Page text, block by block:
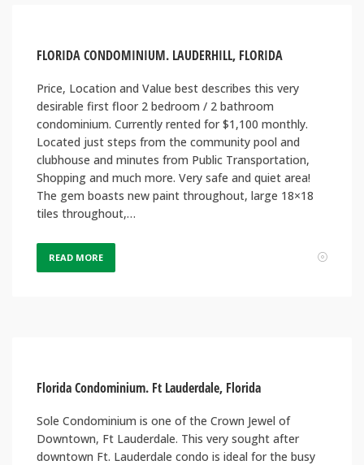
FLORIDA CONDOMINIUM. LAUDERHILL, FLORIDA
Price, Location and Value best describes this very
desirable first floor 2 bedroom / 2 bathroom
condominium. Currently rented for $1,100 monthly.
Located just steps from the community pool and
clubhouse and minutes from Public Transportation,
Shopping and much more. Very safe and quiet area!
The gem boasts new paint throughout, large 18×18
tiles throughout,…
READ MORE
Florida Condominium. Ft Lauderdale, Florida
Sole Condominium is one of the Crown Jewel of
Downtown, Ft Lauderdale. This very sought after
downtown Ft. Lauderdale condo is ideal for the busy